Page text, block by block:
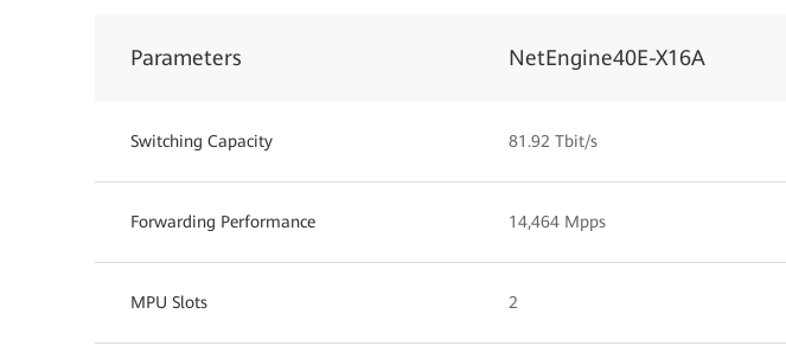
Parameters NetEngine40E-X16A
Switching Capacity 81.92 Tbit/s
Forwarding Performance 14,464 Mpps
MPU Slots 2